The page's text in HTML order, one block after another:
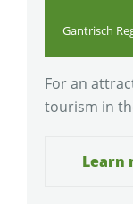
Gantrisch
For an
tourism in
Learn